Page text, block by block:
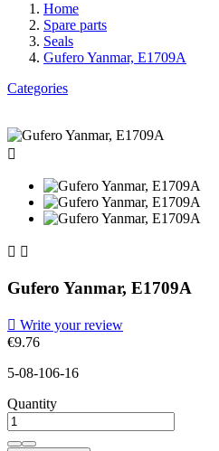
Home
Spare parts
Seals
Gufero Yanmar, E1709A
Categories

 
Gufero Yanmar, E1709A
 Write your review
€9.76
5-08-106-16
Quantity